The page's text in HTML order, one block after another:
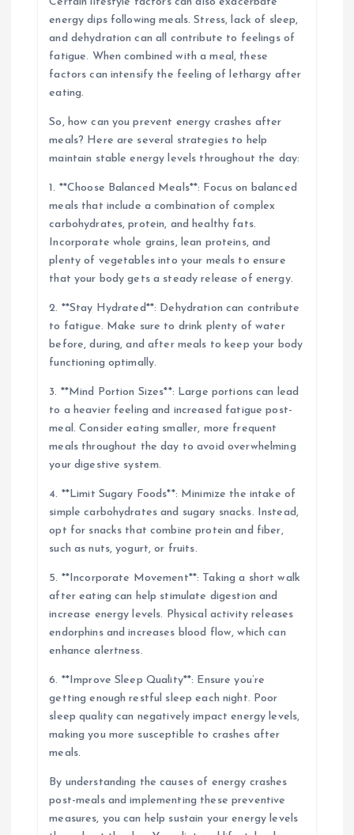
energy dips following meals. Stress, lack of sleep,
and dehydration can all contribute to feelings of
fatigue. When combined with a meal, these
factors can intensify the feeling of lethargy after
eating.
So, how can you prevent energy crashes after
meals? Here are several strategies to help
maintain stable energy levels throughout the day:
1. **Choose Balanced Meals**: Focus on balanced
meals that include a combination of complex
carbohydrates, protein, and healthy fats.
Incorporate whole grains, lean proteins, and
plenty of vegetables into your meals to ensure
that your body gets a steady release of energy.
2. **Stay Hydrated**: Dehydration can contribute
to fatigue. Make sure to drink plenty of water
before, during, and after meals to keep your body
functioning optimally.
3. **Mind Portion Sizes**: Large portions can lead
to a heavier feeling and increased fatigue post-
meal. Consider eating smaller, more frequent
meals throughout the day to avoid overwhelming
your digestive system.
4. **Limit Sugary Foods**: Minimize the intake of
simple carbohydrates and sugary snacks. Instead,
opt for snacks that combine protein and fiber,
such as nuts, yogurt, or fruits.
5. **Incorporate Movement**: Taking a short walk
after eating can help stimulate digestion and
increase energy levels. Physical activity releases
endorphins and increases blood flow, which can
enhance alertness.
6. **Improve Sleep Quality**: Ensure you’re
getting enough restful sleep each night. Poor
sleep quality can negatively impact energy levels,
making you more susceptible to crashes after
meals.
By understanding the causes of energy crashes
post-meals and implementing these preventive
measures, you can help sustain your energy levels